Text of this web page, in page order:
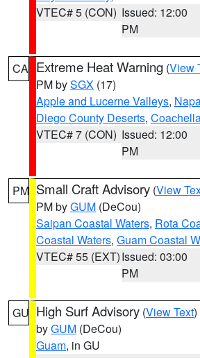
VTEC# 5 (CON) Issued: 12:00
PM
CA Extreme Heat Warning (View
PM bySGX (17)
Apple and Lucerne Valleys,
Diego County Deserts,
VTEC# 7 (CON) Issued: 12:00
PM
PM Small Craft Advisory (View
PM byGUM (DeCou)
Saipan Coastal Waters, Rota
Coastal Waters, Guam Coastal
VTEC# 55 (EXT)Issued: 03:00
PM
GU High Surf Advisory (View Text
byGUM (DeCou)
Guam, in GU